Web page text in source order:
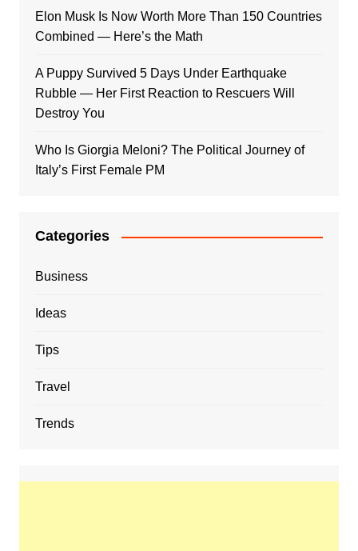
Elon Musk Is Now Worth More Than 150 Countries
Combined — Here’s the Math
A Puppy Survived 5 Days Under Earthquake
Rubble — Her First Reaction to Rescuers Will
Destroy You
Who Is Giorgia Meloni? The Political Journey of
Italy’s First Female PM
Categories
Business
Ideas
Tips
Travel
Trends